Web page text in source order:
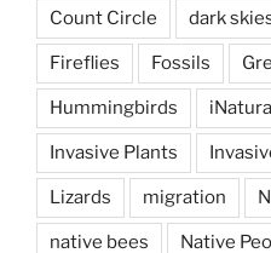
Count Circle dark
Fireflies Fossils
Hummingbirds
Invasive Plants
Lizards migration
native bees Native